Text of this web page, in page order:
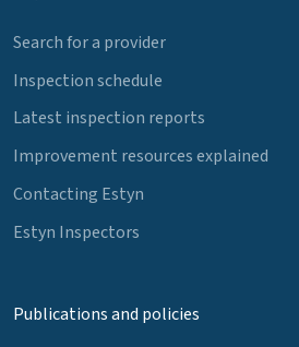
Search for a provider
Inspection schedule
Latest inspection reports
Improvement resources explained
Contacting Estyn
Estyn Inspectors
Publications and policies